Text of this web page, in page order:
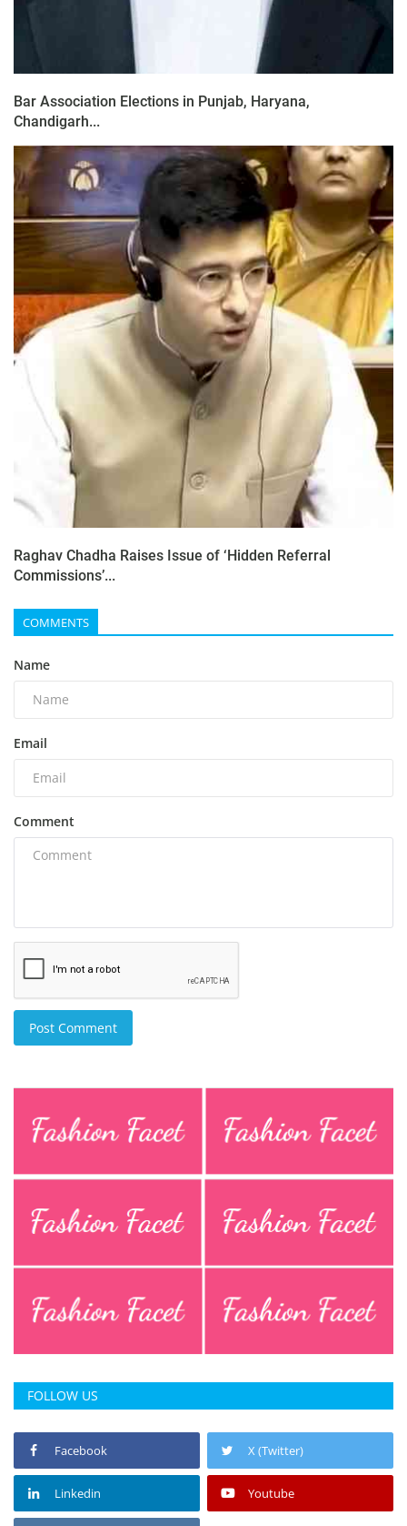
Bar Association Elections in Punjab, Haryana,
Chandigarh...
Raghav Chadha Raises Issue of ‘Hidden Referral
Commissions’...
COMMENTS
Name
Email
Comment
Post Comment
FOLLOW US
Facebook X (Twitter)
Linkedin Youtube